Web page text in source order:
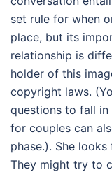
set rule for when
place, but its
relationship is
holder of this
copyright laws.
questions to fall
for couples can
phase.). She
They might try to